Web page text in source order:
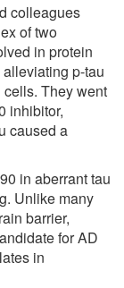
colleagues
of two
in protein
p-tau
They went
inhibitor,
caused a
in aberrant tau
Unlike many
barrier,
for AD
in